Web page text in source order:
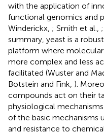
with the application of
functional genomics and
Winderickx, ; Smith et al.,
summary, yeast is a
platform where
more complex and less
facilitated (Wuster and
Botstein and Fink, ).
compounds act on their
physiological
of the basic mechanisms
and resistance to